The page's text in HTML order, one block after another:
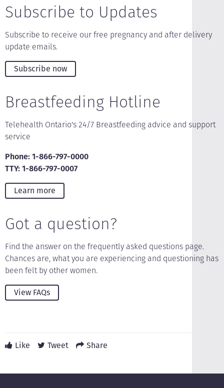
Subscribe to Updates
Subscribe to receive our free pregnancy and after delivery
update emails.
Subscribe now
Breastfeeding Hotline
Telehealth Ontario's 24/7 Breastfeeding advice and support
service
Phone: 1-866-797-0000
TTY: 1-866-797-0007
Learn more
Got a question?
Find the answer on the frequently asked questions page.
Chances are, what you are experiencing and questioning has
been felt by other women.
View FAQs
Like Tweet Share